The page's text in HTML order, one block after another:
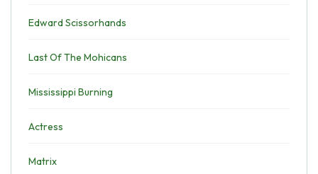
Edward Scissorhands
Last Of The Mohicans
Mississippi Burning
Actress
Matrix